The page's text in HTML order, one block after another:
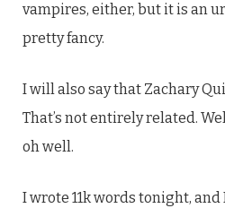
vampires, either, but it is an
pretty fancy.
I will also say that Zachary
That’s not entirely related.
oh well.
I wrote 11k words tonight,